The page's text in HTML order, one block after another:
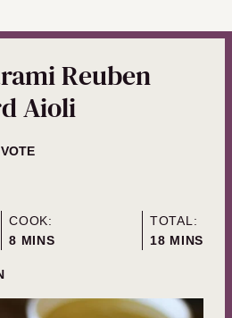
Reuben
Aioli
COOK:
8 MINUTES
MINS
TOTAL:
18MINUTES
MINS